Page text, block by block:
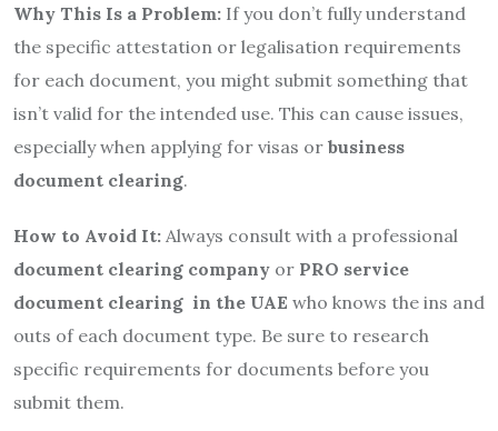
Why This Is a Problem: If you don’t fully understand
the specific attestation or legalisation requirements
for each document, you might submit something that
isn’t valid for the intended use. This can cause issues,
especially when applying for visas or business
document clearing.
How to Avoid It: Always consult with a professional
document clearing company or PRO service
document clearing in the UAE who knows the ins and
outs of each document type. Be sure to research
specific requirements for documents before you
submit them.